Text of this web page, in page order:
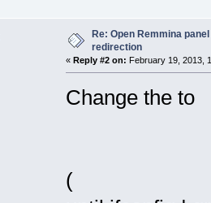
Re: Open Remmina
redirection
« Reply #2 on: February 19, 2013,
Change the to
(